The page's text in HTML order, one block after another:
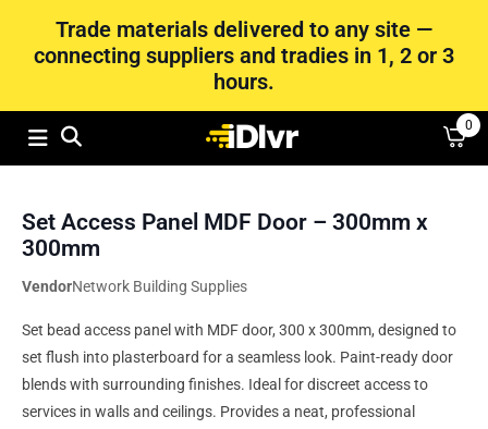
Trade materials delivered to any site —
connecting suppliers and tradies in 1, 2 or 3
hours.
0
Set Access Panel MDF Door – 300mm x
300mm
VendorNetwork Building Supplies
Set bead access panel with MDF door, 300 x 300mm, designed to
set flush into plasterboard for a seamless look. Paint-ready door
blends with surrounding finishes. Ideal for discreet access to
services in walls and ceilings. Provides a neat, professional